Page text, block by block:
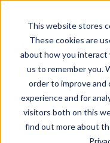
This website stores
These cookies are
about how you
us to remember you.
order to improve and
experience and for
visitors both on this
find out more about
Assisted
Care in